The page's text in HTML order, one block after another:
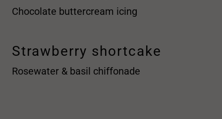
Chocolate buttercream icing
Strawberry shortcake
Rosewater & basil chiffonade